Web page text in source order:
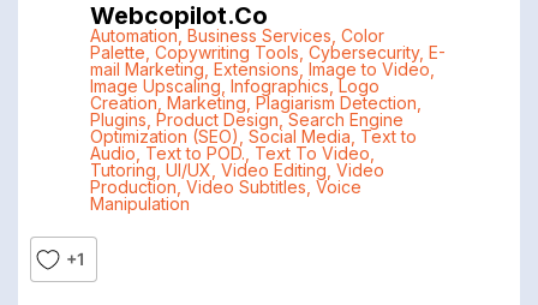
Webcopilot.co
Automation, Business Services Color
Palette Copywriting Tools Cybersecurity, E-
mail Marketing Extensions, Image to Video
Image Upscaling Infographics ,Logo
Creation, Marketing Plagiarism Detection
Plugins Product Design ,Search Engine
Optimization (SEO) Social Media Text to
Audio Text to POD. Text To Video
Tutoring UI/UX Video Editing Video
Production Video Subtitles Voice
Manipulation
+1